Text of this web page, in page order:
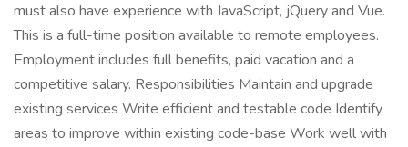
must also have experience with JavaScript, jQuery and Vue.
This is a full-time position available to remote employees.
Employment includes full benefits, paid vacation and a
competitive salary. Responsibilities Maintain and upgrade
existing services Write efficient and testable code Identify
areas to improve within existing code-base Work well with